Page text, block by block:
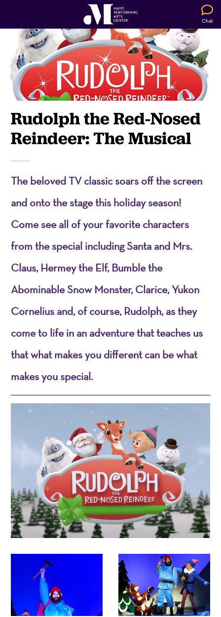
Chat
Rudolph the Red-Nosed
Reindeer: The Musical
The beloved TV classic soars off the screen
and onto the stage this holiday season!
Come see all of your favorite characters
from the special including Santa and Mrs.
Claus, Hermey the Elf, Bumble the
Abominable Snow Monster, Clarice, Yukon
Cornelius and, of course, Rudolph, as they
come to life in an adventure that teaches us
that what makes you different can be what
makes you special.